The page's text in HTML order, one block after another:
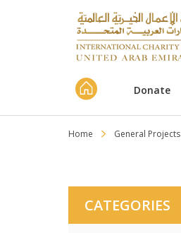
Donate
Home General Projects
CATEGORIES